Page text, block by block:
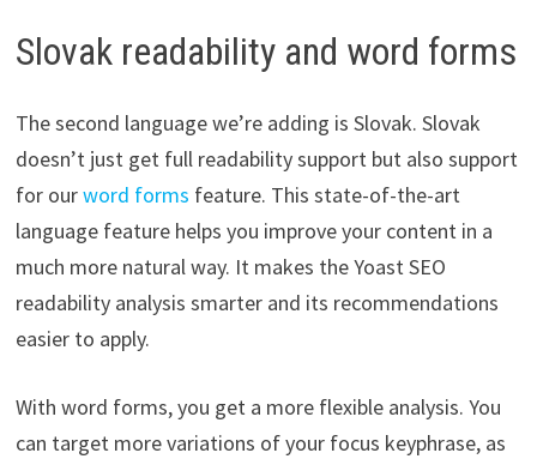
Slovak readability and word forms
The second language we’re adding is Slovak. Slovak
doesn’t just get full readability support but also support
for ourword forms feature. This state-of-the-art
language feature helps you improve your content in a
much more natural way. It makes the Yoast SEO
readability analysis smarter and its recommendations
easier to apply.
With word forms, you get a more flexible analysis. You
can target more variations of your focus keyphrase, as